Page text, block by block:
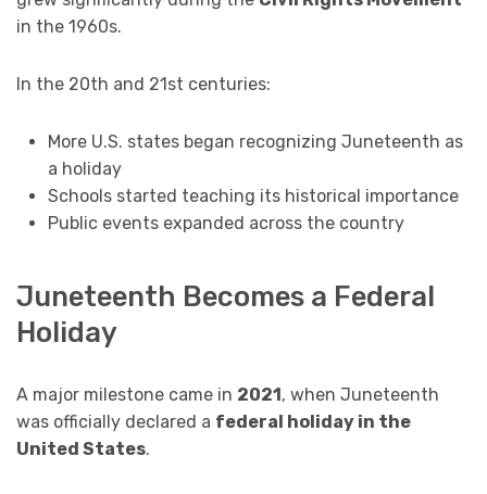
in the 1960s.
In the 20th and 21st centuries:
More U.S. states began recognizing Juneteenth as
a holiday
Schools started teaching its historical importance
Public events expanded across the country
Juneteenth Becomes a Federal
Holiday
A major milestone came in 2021, when Juneteenth
was officially declared a federal holiday in the
United States.